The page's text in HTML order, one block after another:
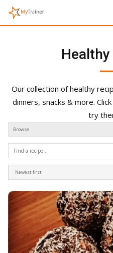
Skip
Our collection of healthy
dinners, snacks & more.
try
Browse